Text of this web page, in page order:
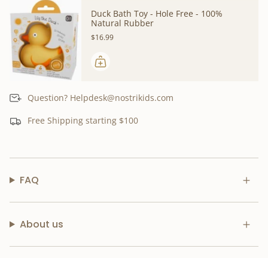
Duck Bath Toy - Hole Free - 100%
Natural Rubber
$16.99
Question? Helpdesk@nostrikids.com
Free Shipping starting $100
FAQ
About us